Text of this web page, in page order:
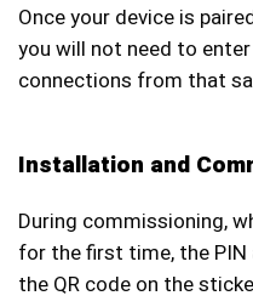
Once your device is
you will not need to
connections from that
Installation and
During commissioning,
for the first time, the
the QR code on the